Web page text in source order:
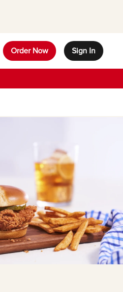
Order Now Sign In